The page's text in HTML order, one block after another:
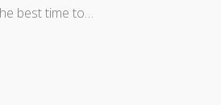
best time to…